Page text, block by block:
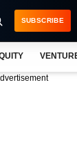
SUBSCRIBE